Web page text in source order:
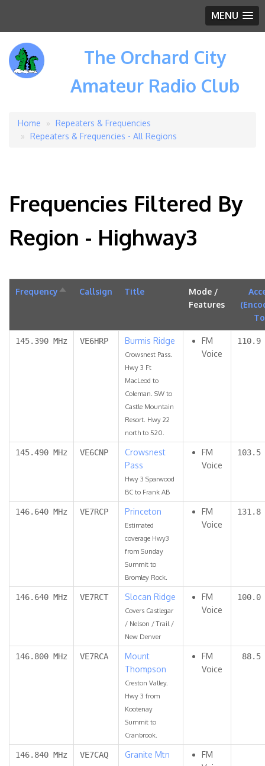
MENU
The Orchard City
Amateur Radio Club
Breadcrumb
Home
Repeaters & Frequencies
Repeaters & Frequencies - All Regions
Frequencies Filtered By
Region - Highway3
Frequency Sort
Callsign Title
Mode /
Features
145.390 MHz VE6HRP Burmis Ridge
Crowsnest Pass.
Hwy 3 Ft
MacLeod to
Coleman. SW to
Castle Mountain
Resort. Hwy 22
north to 520.
FM
Voice
110.9
145.490 MHz VE6CNP
Crowsnest
Pass
Hwy 3 Sparwood
BC to Frank AB
FM
Voice
103.5
146.640 MHz VE7RCP Princeton
Estimated
coverage Hwy3
from Sunday
Summit to
Bromley Rock.
FM
Voice
131.8
146.640 MHz VE7RCT Slocan Ridge
Covers Castlegar
/ Nelson / Trail /
New Denver
FM
Voice
100.0
146.800 MHz VE7RCA
Mount
Thompson
Creston Valley.
Hwy 3 from
Kootenay
Summit to
Cranbrook.
FM
Voice
88.5
146.840 MHz VE7CAQ Granite Mtn
FM